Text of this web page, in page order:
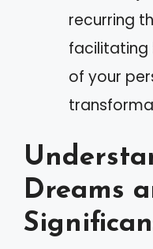
recurring
facilitating
of your
Dreams